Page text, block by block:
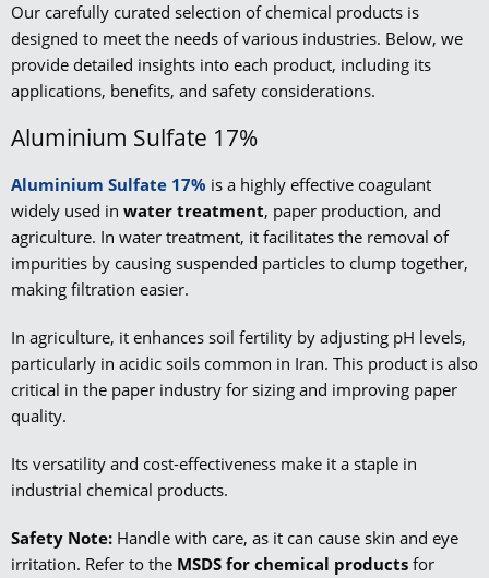
Our carefully curated selection of chemical products is
designed to meet the needs of various industries. Below, we
provide detailed insights into each product, including its
applications, benefits, and safety considerations.
Aluminium Sulfate 17%
Aluminium Sulfate 17% is a highly effective coagulant
widely used in water treatment, paper production, and
agriculture. In water treatment, it facilitates the removal of
impurities by causing suspended particles to clump together,
making filtration easier.
In agriculture, it enhances soil fertility by adjusting pH levels,
particularly in acidic soils common in Iran. This product is also
critical in the paper industry for sizing and improving paper
quality.
Its versatility and cost-effectiveness make it a staple in
industrial chemical products.
Safety Note: Handle with care, as it can cause skin and eye
irritation. Refer to the MSDS for chemical products for